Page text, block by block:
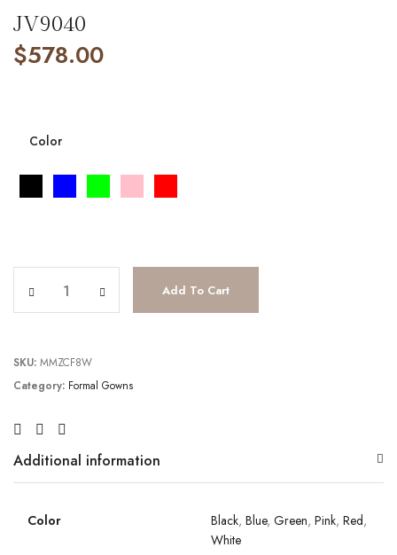
JV9040
$578.00
Color
Add To Cart
SKU: MMZCF8W
Category: Formal Gowns
Additional information
Color Black, Blue, Green, Pink, Red,
White